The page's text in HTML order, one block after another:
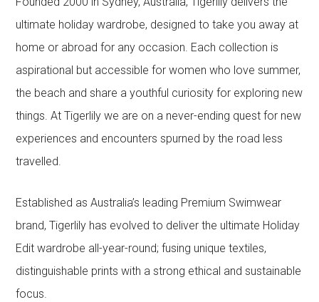
ultimate holiday wardrobe, designed to take you away at
home or abroad for any occasion. Each collection is
aspirational but accessible for women who love summer,
the beach and share a youthful curiosity for exploring new
things. At Tigerlily we are on a never-ending quest for new
experiences and encounters spurned by the road less
travelled.
Established as Australia’s leading Premium Swimwear
brand, Tigerlily has evolved to deliver the ultimate Holiday
Edit wardrobe all-year-round; fusing unique textiles,
distinguishable prints with a strong ethical and sustainable
focus.